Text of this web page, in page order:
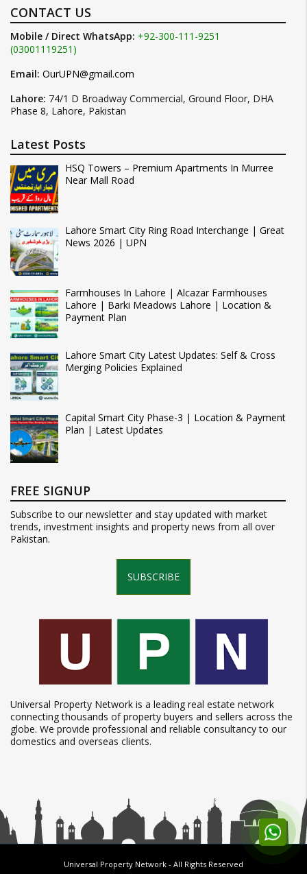
CONTACT US
Mobile / Direct WhatsApp: +92-300-111-9251
(03001119251)
Email: OurUPN@gmail.com
Lahore: 74/1 D Broadway Commercial, Ground Floor, DHA
Phase 8, Lahore, Pakistan
Latest Posts
HSQ Towers – Premium Apartments In Murree
Near Mall Road
Lahore Smart City Ring Road Interchange | Great
News 2026 | UPN
Farmhouses In Lahore | Alcazar Farmhouses
Lahore | Barki Meadows Lahore | Location &
Payment Plan
Lahore Smart City Latest Updates: Self & Cross
Merging Policies Explained
Capital Smart City Phase-3 | Location & Payment
Plan | Latest Updates
FREE SIGNUP
Subscribe to our newsletter and stay updated with market
trends, investment insights and property news from all over
Pakistan.
SUBSCRIBE
Universal Property Network is a leading real estate network
connecting thousands of property buyers and sellers across the
globe. We provide professional and reliable consultancy to our
domestics and overseas clients.
Universal Property Network - All Rights Reserved